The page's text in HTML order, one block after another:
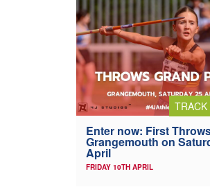
Enter now: First
Grangemouth on
April
FRIDAY 10TH APRIL